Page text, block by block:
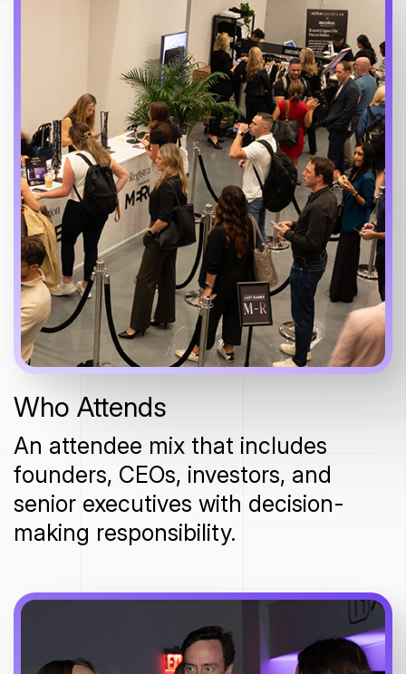
Who Attends
An attendee mix that includes
founders, CEOs, investors, and
senior executives with decision-
making responsibility.